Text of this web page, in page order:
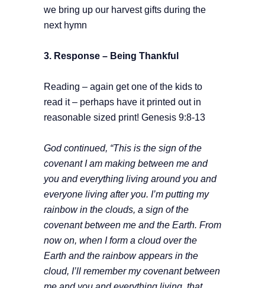
we bring up our harvest gifts during the
next hymn
3. Response – Being Thankful
Reading – again get one of the kids to
read it – perhaps have it printed out in
reasonable sized print! Genesis 9:8-13
God continued, “This is the sign of the
covenant I am making between me and
you and everything living around you and
everyone living after you. I’m putting my
rainbow in the clouds, a sign of the
covenant between me and the Earth. From
now on, when I form a cloud over the
Earth and the rainbow appears in the
cloud, I’ll remember my covenant between